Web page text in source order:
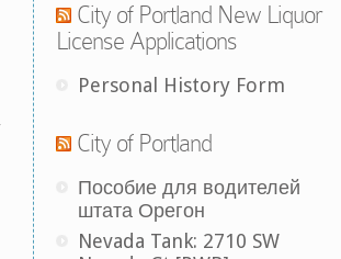
City of Portland New Liquor
License Applications
Personal History Form
City of Portland
Пособие для водителей
штата Орегон
Nevada Tank: 2710 SW